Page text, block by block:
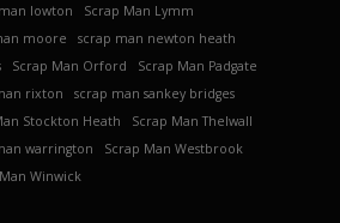
lowton
Scrap Man Lymm
moore
scrap man newton heath
Scrap Man Orford
Scrap Man Padgate
rixton
scrap man sankey bridges
Stockton Heath
Scrap Man Thelwall
warrington
Scrap Man Westbrook
Winwick